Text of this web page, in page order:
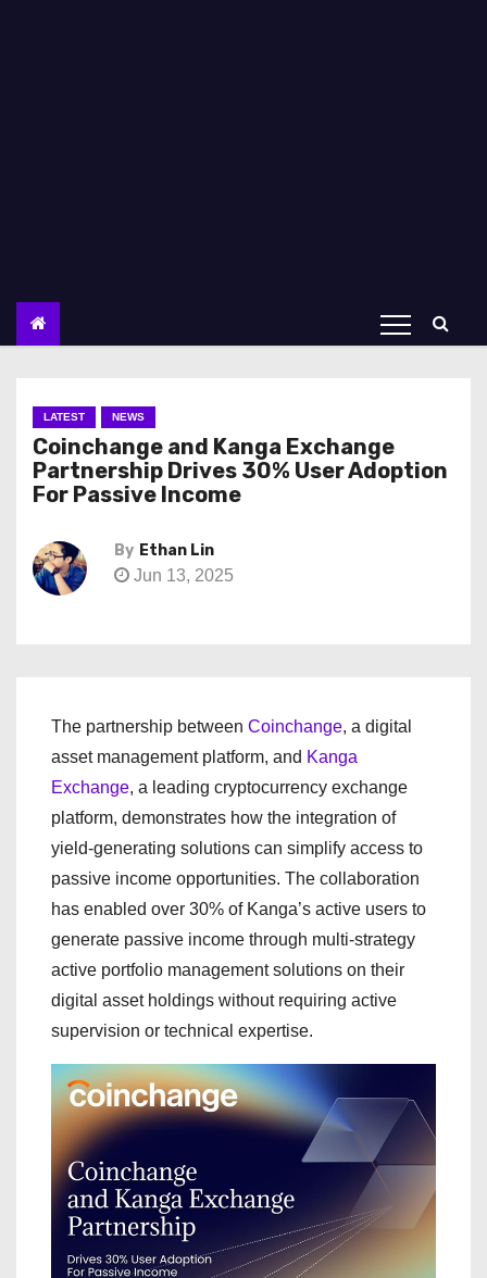
LATEST NEWS
Coinchange and Kanga Exchange
Partnership Drives 30% User Adoption
For Passive Income
By Ethan Lin
Jun 13, 2025
The partnership between Coinchange, a digital
asset management platform, and Kanga
Exchange, a leading cryptocurrency exchange
platform, demonstrates how the integration of
yield-generating solutions can simplify access to
passive income opportunities. The collaboration
has enabled over 30% of Kanga’s active users to
generate passive income through multi-strategy
active portfolio management solutions on their
digital asset holdings without requiring active
supervision or technical expertise.